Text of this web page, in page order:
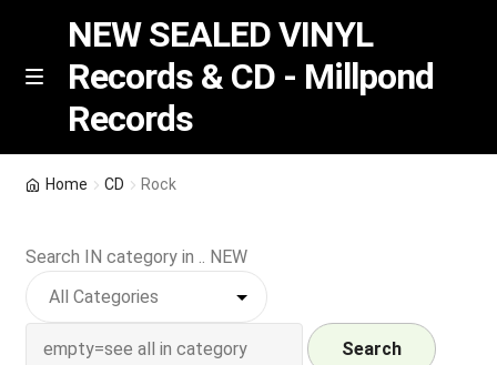
Skip
Skip
M
NEW SEALED VINYL
Records & CD - Millpond
Records
Indie Exclusive
CD
Home CD Rock
Search IN category in .. NEW
Search